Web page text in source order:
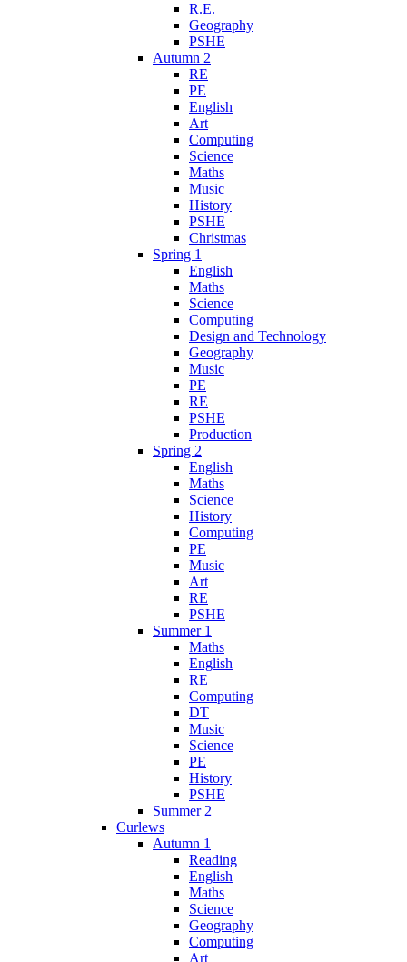
R.E.
Geography
PSHE
Autumn 2
RE
PE
English
Art
Computing
Science
Maths
Music
History
PSHE
Christmas
Spring 1
English
Maths
Science
Computing
Design and Technology
Geography
Music
PE
RE
PSHE
Production
Spring 2
English
Maths
Science
History
Computing
PE
Music
Art
RE
PSHE
Summer 1
Maths
English
RE
Computing
DT
Music
Science
PE
History
PSHE
Summer 2
Curlews
Autumn 1
Reading
English
Maths
Science
Geography
Computing
Art